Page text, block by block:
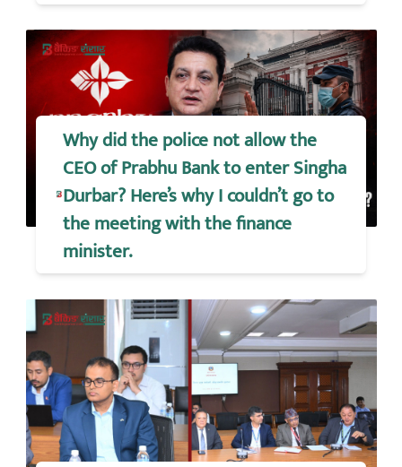
Why did the police not allow the
CEO of Prabhu Bank to enter Singha
Durbar? Here’s why I couldn’t go to
the meeting with the finance
minister.